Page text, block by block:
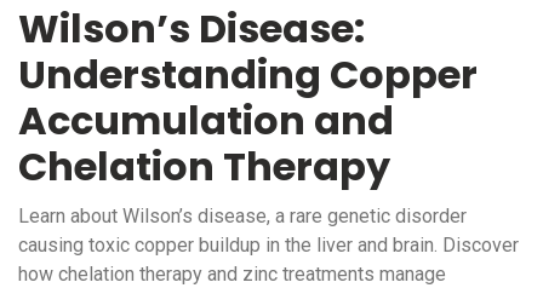
Wilson’s Disease:
Understanding Copper
Accumulation and
Chelation Therapy
Learn about Wilson’s disease, a rare genetic disorder
causing toxic copper buildup in the liver and brain. Discover
how chelation therapy and zinc treatments manage